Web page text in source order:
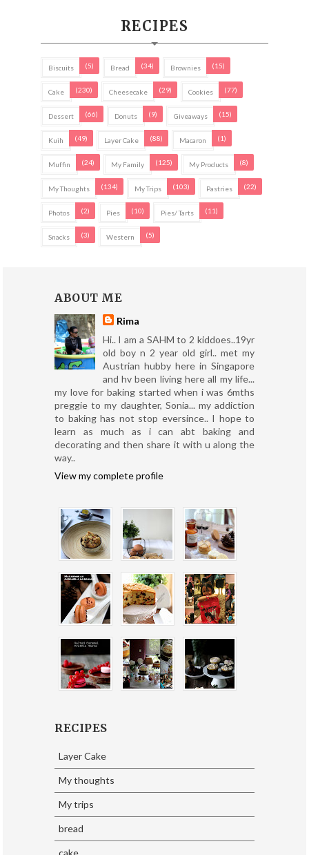
RECIPES
Biscuits (5) Bread (34) Brownies (15)
Cake (230) Cheesecake (29) Cookies (77)
Dessert (66) Donuts (9) Giveaways (15)
Kuih (49) Layer Cake (88) Macaron (1)
Muffin (24) My Family (125) My Products (8)
My Thoughts (134) My Trips (103) Pastries (22)
Photos (2) Pies (10) Pies/ Tarts (11)
Snacks (3) Western (5)
ABOUT ME
Rima
Hi.. I am a SAHM to 2 kiddoes..19yr
old boy n 2 year old girl.. met my
Austrian hubby here in Singapore
and hv been living here all my life...
my love for baking started when i was 6mths
preggie to my daughter, Sonia... my addiction
to baking has not stop eversince.. I hope to
learn as much as i can abt baking and
decorating and then share it with u along the
way..
View my complete profile
RECIPES
Layer Cake
My thoughts
My trips
bread